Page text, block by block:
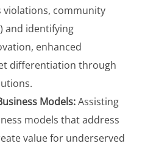
violations, community
and identifying
enhanced
differentiation through
Models:Assisting
models that address
value for underserved